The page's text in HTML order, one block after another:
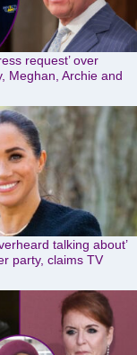
request’ over
Meghan, Archie and
talking about’
party, claims TV